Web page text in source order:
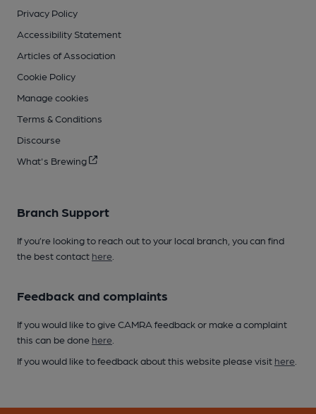
Privacy Policy
Accessibility Statement
Articles of Association
Cookie Policy
Manage cookies
Terms & Conditions
Discourse
What's Brewing
Branch Support
If you’re looking to reach out to your local branch, you can find
the best contact here
Feedback and complaints
If you would like to give CAMRA feedback or make a complaint
this can be done here
If you would like to feedback about this website please visit here